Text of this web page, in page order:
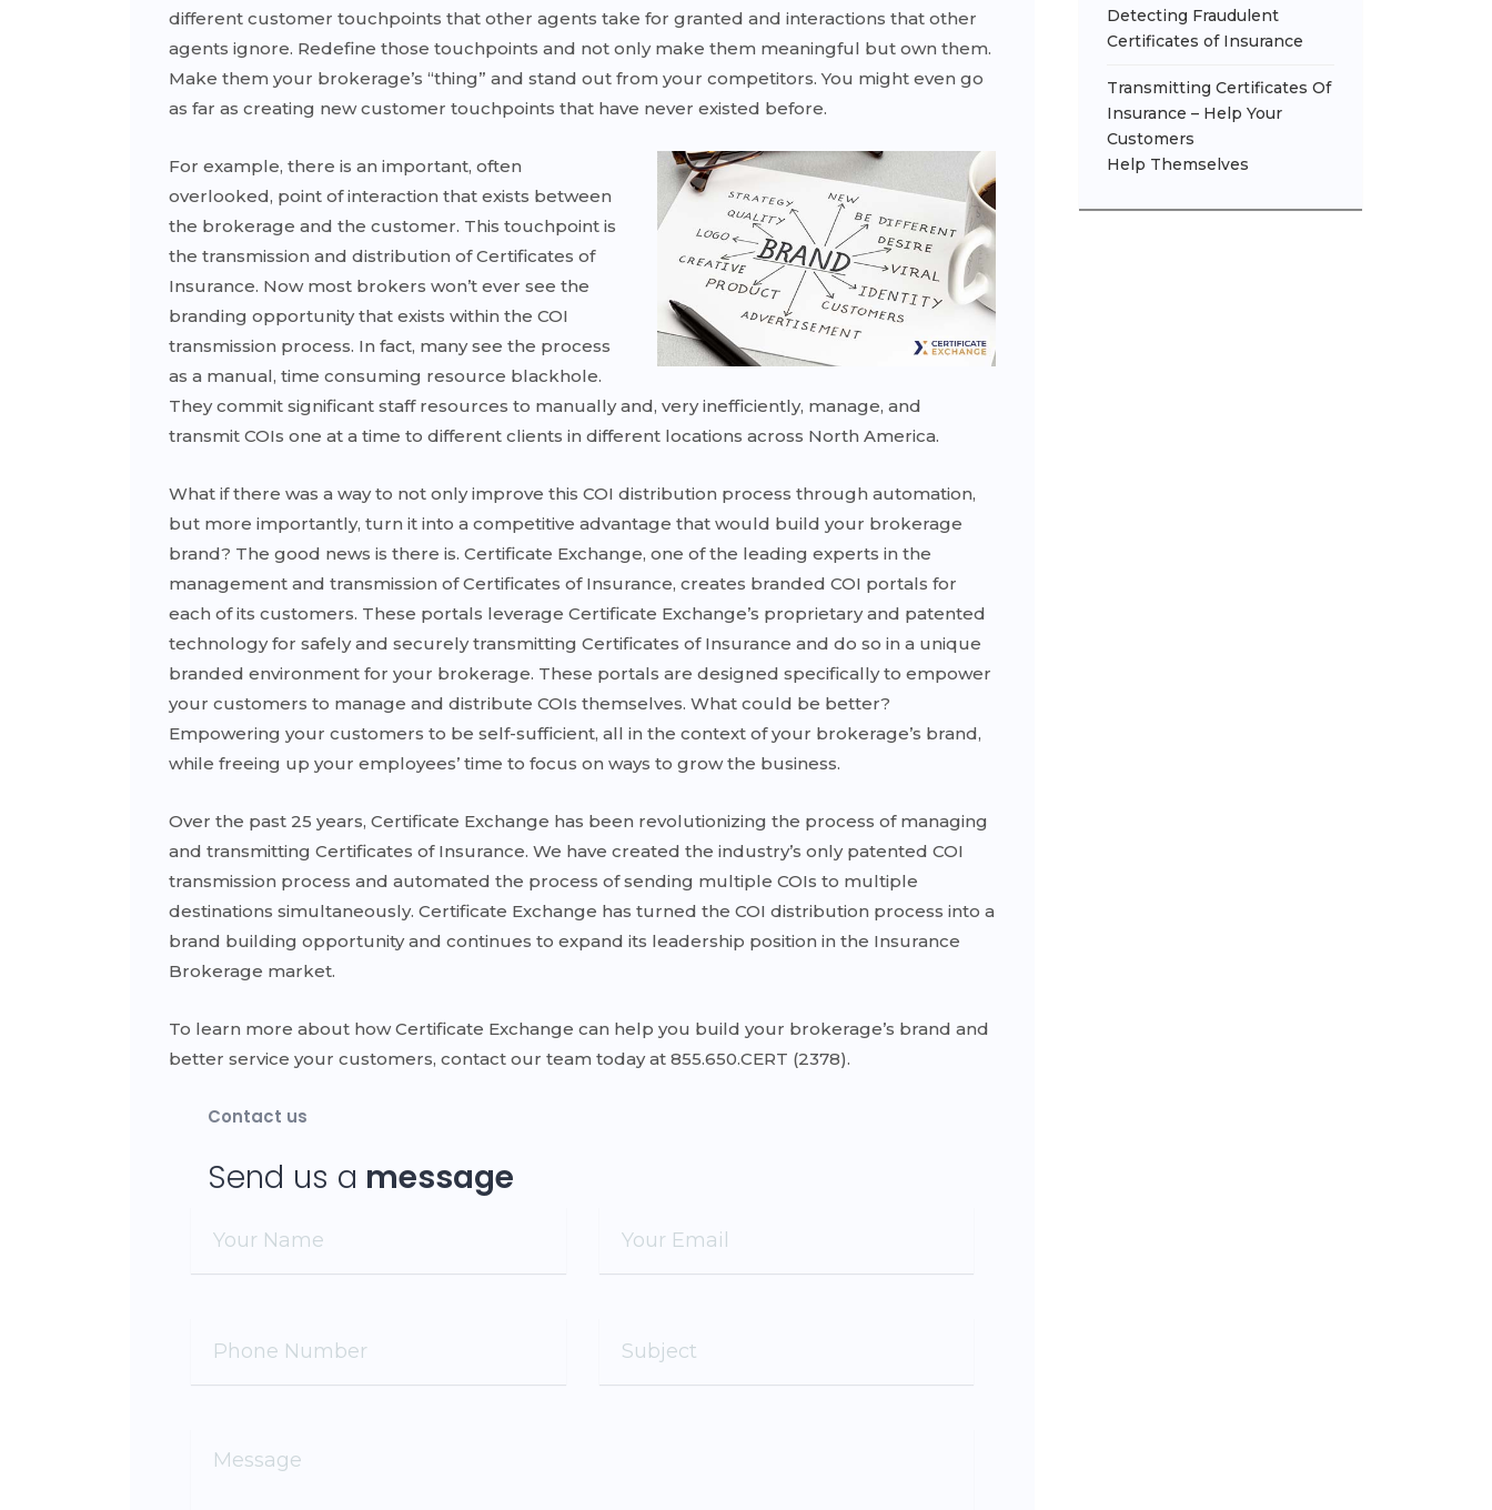
different customer touchpoints that other agents take for granted and interactions that other
agents ignore. Redefine those touchpoints and not only make them meaningful but own them.
Make them your brokerage’s “thing” and stand out from your competitors. You might even go
as far as creating new customer touchpoints that have never existed before.
For example, there is an important, often
overlooked, point of interaction that exists between
the brokerage and the customer. This touchpoint is
the transmission and distribution of Certificates of
Insurance. Now most brokers won’t ever see the
branding opportunity that exists within the COI
transmission process. In fact, many see the process
as a manual, time consuming resource blackhole.
They commit significant staff resources to manually and, very inefficiently, manage, and
transmit COIs one at a time to different clients in different locations across North America.
What if there was a way to not only improve this COI distribution process through automation,
but more importantly, turn it into a competitive advantage that would build your brokerage
brand? The good news is there is. Certificate Exchange, one of the leading experts in the
management and transmission of Certificates of Insurance, creates branded COI portals for
each of its customers. These portals leverage Certificate Exchange’s proprietary and patented
technology for safely and securely transmitting Certificates of Insurance and do so in a unique
branded environment for your brokerage. These portals are designed specifically to empower
your customers to manage and distribute COIs themselves. What could be better?
Empowering your customers to be self-sufficient, all in the context of your brokerage’s brand,
while freeing up your employees’ time to focus on ways to grow the business.
Over the past 25 years, Certificate Exchange has been revolutionizing the process of managing
and transmitting Certificates of Insurance. We have created the industry’s only patented COI
transmission process and automated the process of sending multiple COIs to multiple
destinations simultaneously. Certificate Exchange has turned the COI distribution process into a
brand building opportunity and continues to expand its leadership position in the Insurance
Brokerage market.
To learn more about how Certificate Exchange can help you build your brokerage’s brand and
better service your customers, contact our team today at 855.650.CERT (2378).
Contact us
Send us a message
Detecting Fraudulent
Certificates of Insurance
Transmitting Certificates Of
Insurance – Help Your
Customers
Help Themselves